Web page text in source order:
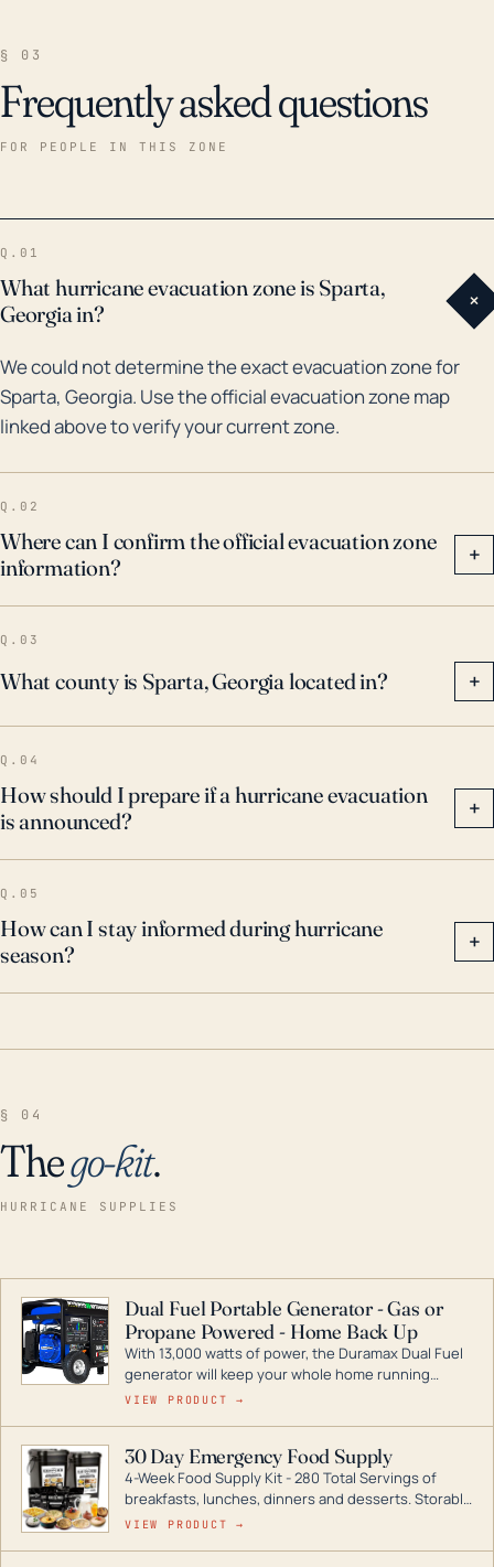
§ 03
Frequently asked questions
FOR PEOPLE IN THIS ZONE
Q.01
What hurricane evacuation zone is Sparta,
Georgia in?
+
We could not determine the exact evacuation zone for
Sparta, Georgia. Use the official evacuation zone map
linked above to verify your current zone.
Q.02
Where can I confirm the official evacuation zone
information?
+
Q.03
What county is Sparta, Georgia located in? +
Q.04
How should I prepare if a hurricane evacuation
is announced?
+
Q.05
How can I stay informed during hurricane
season?
+
§ 04
Thego-kit.
HURRICANE SUPPLIES
Dual Fuel Portable Generator - Gas or
Propane Powered - Home Back Up
With 13,000 watts of power, the Duramax Dual Fuel
generator will keep your whole home running
during a storm or power outage. DuroMax is the
digital inverters to generators that can power your
entire home.
VIEW PRODUCT →
30 Day Emergency Food Supply
4-Week Food Supply Kit - 280 Total Servings of
breakfasts, lunches, dinners and desserts. Storable
for decades if kept in dry conditions.
VIEW PRODUCT →